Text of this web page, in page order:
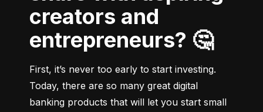
creators and
entrepreneurs? 🤔
First, it’s never too early to start investing.
Today, there are so many great digital
banking products that will let you start small